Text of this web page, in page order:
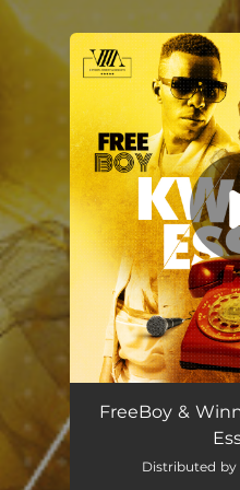
You're all set!
FreeBoy &
Distributed by